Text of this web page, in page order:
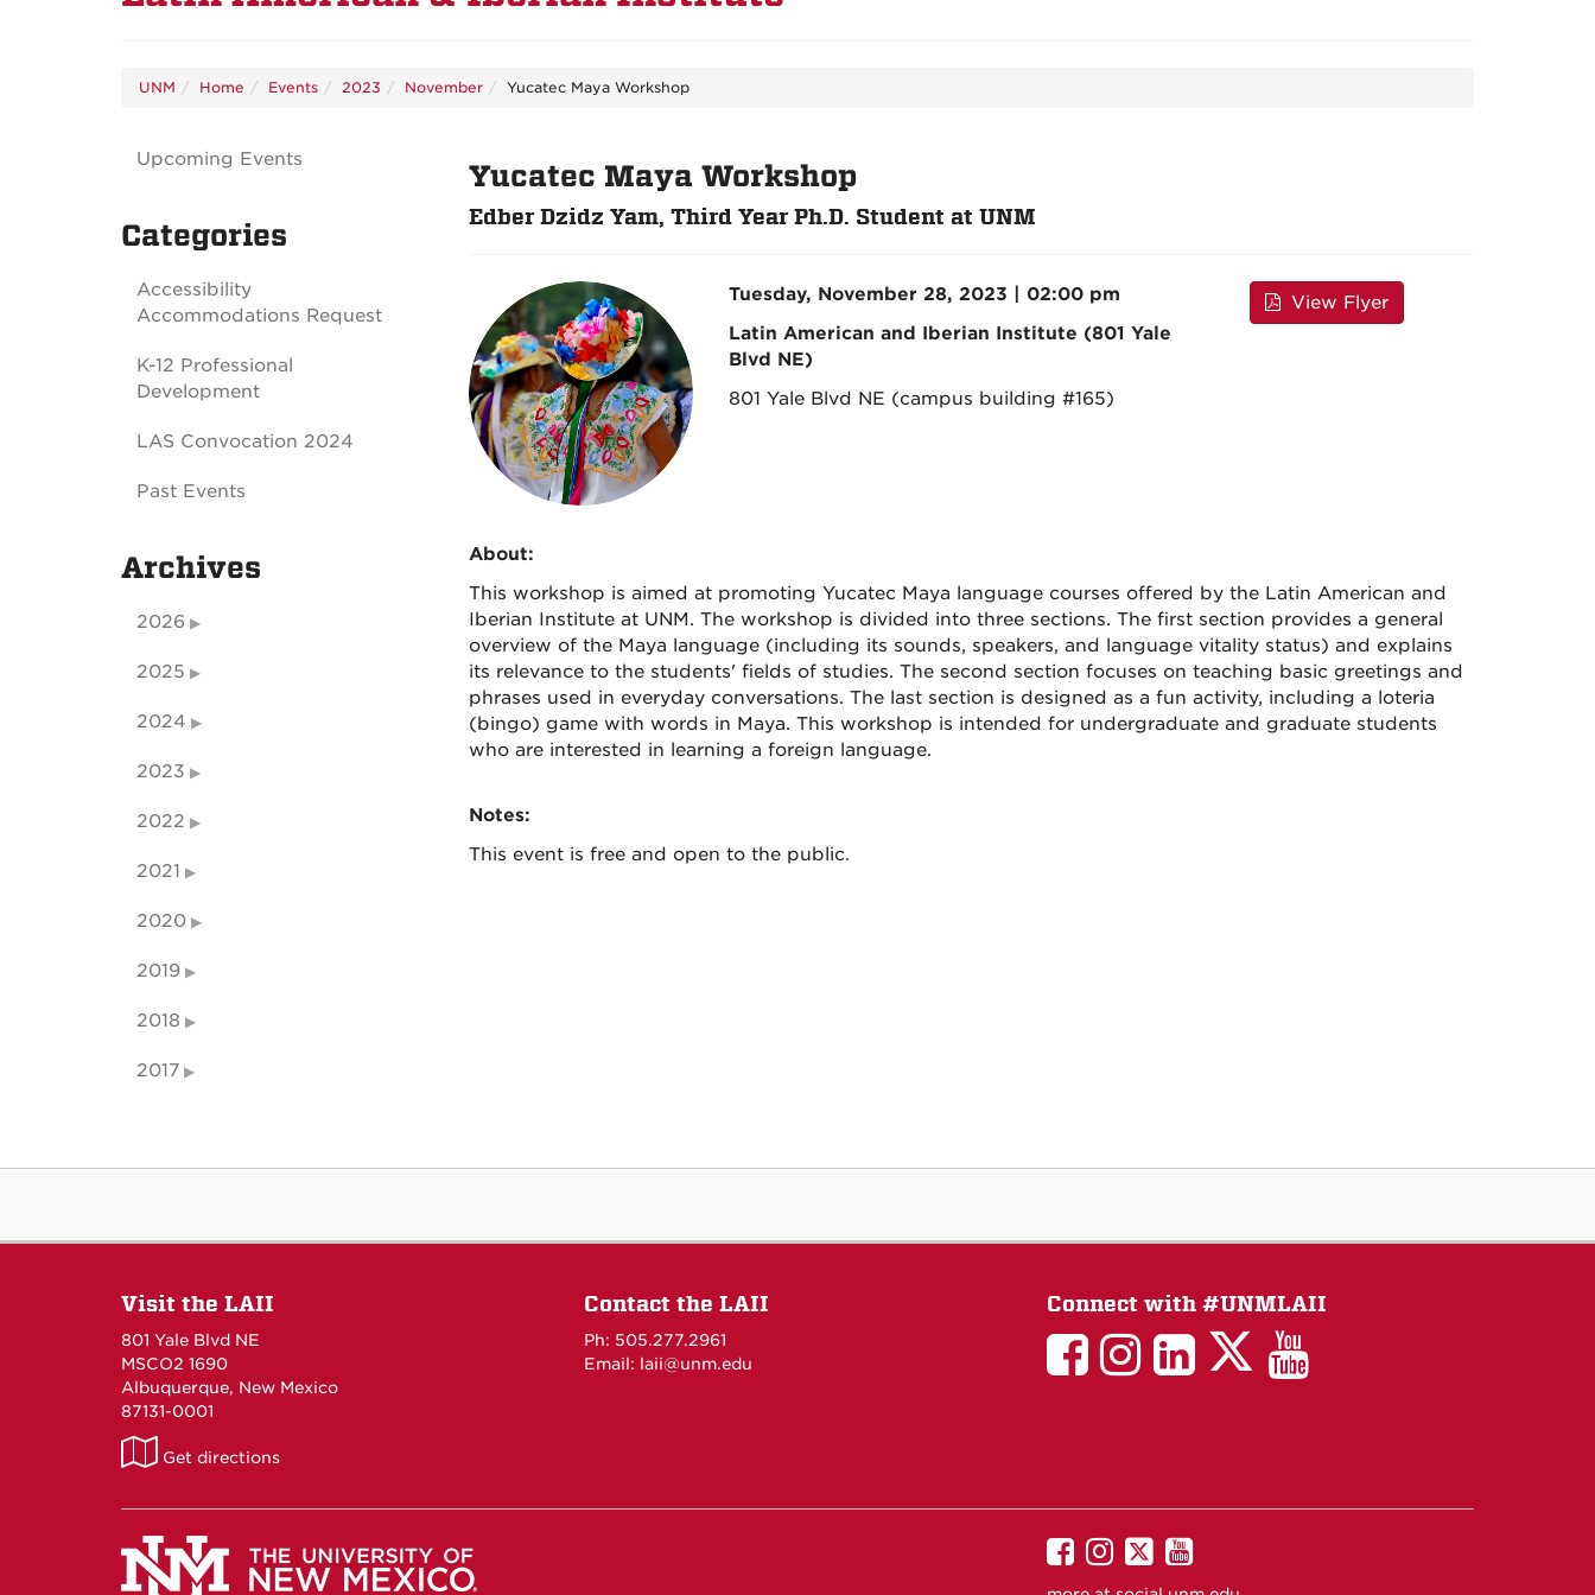
UNM Home Events 2023 November Yucatec Maya Workshop
Yucatec Maya Workshop
Edber Dzidz Yam, Third Year Ph.D. Student at UNM
Tuesday, November 28, 2023 | 02:00 pm
Latin American and Iberian Institute (801 Yale
Blvd NE)
801 Yale Blvd NE (campus building #165)
View Flyer
About:
This workshop is aimed at promoting Yucatec Maya language courses offered by the Latin American and
Iberian Institute at UNM. The workshop is divided into three sections. The first section provides a general
overview of the Maya language (including its sounds, speakers, and language vitality status) and explains
its relevance to the students' fields of studies. The second section focuses on teaching basic greetings and
phrases used in everyday conversations. The last section is designed as a fun activity, including a loteria
(bingo) game with words in Maya. This workshop is intended for undergraduate and graduate students
who are interested in learning a foreign language.
Notes:
This event is free and open to the public.
Upcoming Events
Categories
Accessibility
Accommodations Request
K-12 Professional
Development
LAS Convocation 2024
Past Events
Archives
2026
2025
2024
2023
2022
2021
2020
2019
2018
2017
Visit the LAII
801 Yale Blvd NE
MSCO2 1690
Albuquerque, New Mexico
87131-0001
LAII
Maps
Get directions
Contact the LAII
Ph: 505.277.2961
Email: laii@unm.edu
Connect with #UNMLAII
LAIILAIILinkedIn
LAIILAII
Tube
UNM
on
UNM
on
UNM
on
UNM
on